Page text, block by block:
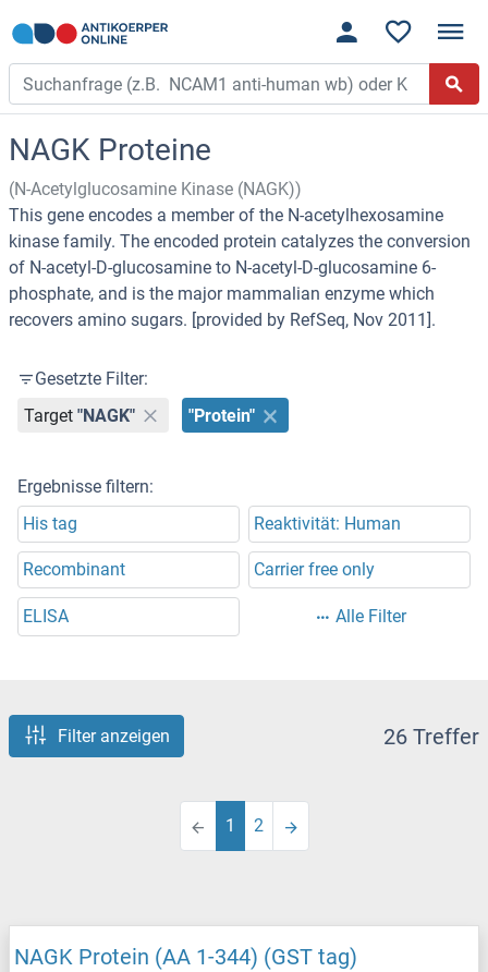
NAGK Proteine
(N-Acetylglucosamine Kinase (NAGK))
This gene encodes a member of the N-acetylhexosamine
kinase family. The encoded protein catalyzes the conversion
of N-acetyl-D-glucosamine to N-acetyl-D-glucosamine 6-
phosphate, and is the major mammalian enzyme which
recovers amino sugars. [provided by RefSeq, Nov 2011].
Gesetzte Filter:
Target "NAGK" "Protein"
Ergebnisse filtern:
His tag
Reaktivität: Human
Recombinant Carrier free only
ELISA Alle Filter
Filter anzeigen 26 Treffer
1 2
NAGK Protein (AA 1-344) (GST tag)